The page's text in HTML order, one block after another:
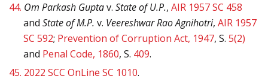
44. Om Parkash Guptav. State of U.P., AIR 1957 SC 458
and State of M.P. v. Veereshwar Rao Agnihotri, AIR 1957
SC 592; Prevention of Corruption Act, 1947, S. 5(2)
and Penal Code, 1860, S. 409.
45. 2022 SCC OnLine SC 1010.